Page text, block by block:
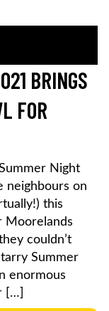
BRINGS
FOR
Night
neighbours on
this
Moorelands
couldn’t
Summer
enormous
[…]